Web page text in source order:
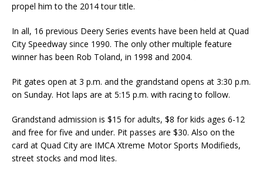
propel him to the 2014 tour title.
In all, 16 previous Deery Series events have been held at Quad
City Speedway since 1990. The only other multiple feature
winner has been Rob Toland, in 1998 and 2004.
Pit gates open at 3 p.m. and the grandstand opens at 3:30 p.m.
on Sunday. Hot laps are at 5:15 p.m. with racing to follow.
Grandstand admission is $15 for adults, $8 for kids ages 6-12
and free for five and under. Pit passes are $30. Also on the
card at Quad City are IMCA Xtreme Motor Sports Modifieds,
street stocks and mod lites.